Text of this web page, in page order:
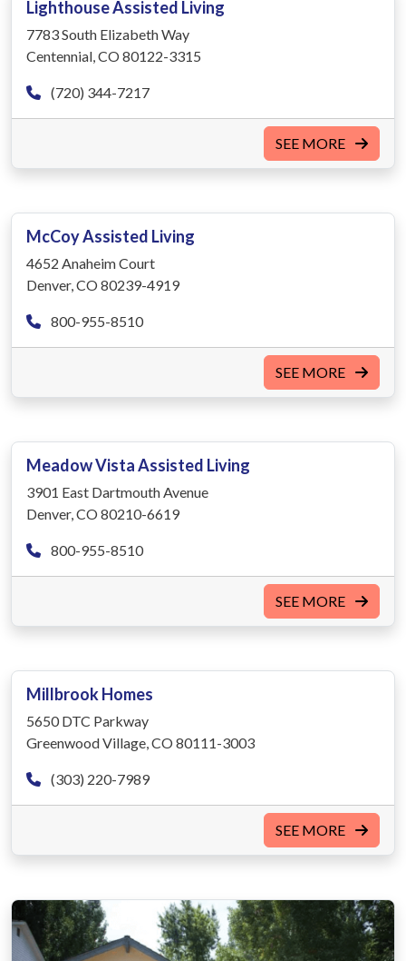
Lighthouse Assisted Living
7783 South Elizabeth Way
Centennial, CO 80122-3315
(720) 344-7217
SEE MORE
McCoy Assisted Living
4652 Anaheim Court
Denver, CO 80239-4919
800-955-8510
SEE MORE
Meadow Vista Assisted Living
3901 East Dartmouth Avenue
Denver, CO 80210-6619
800-955-8510
SEE MORE
Millbrook Homes
5650 DTC Parkway
Greenwood Village, CO 80111-3003
(303) 220-7989
SEE MORE